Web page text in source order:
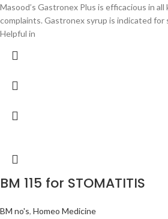
Masood’s Gastronex Plus is efficacious in
complaints. Gastronex syrup is indicated for
Helpful in
BM 115 for STOMATITIS
BM no's, Homeo Medicine